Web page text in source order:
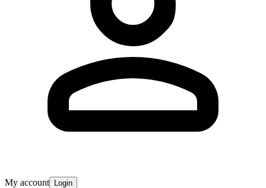
My account Login